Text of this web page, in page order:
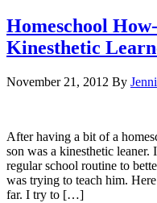
Homeschool
Kinesthetic
November 21, 2012 By
After having a bit of a
son was a kinesthetic leaner.
regular school routine to
was trying to teach him.
far. I try to […]